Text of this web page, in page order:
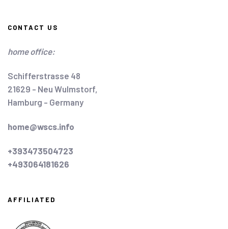
CONTACT US
home office:
Schifferstrasse 48
21629 - Neu Wulmstorf,
Hamburg - Germany
home@wscs.info
+393473504723
+493064181626
AFFILIATED